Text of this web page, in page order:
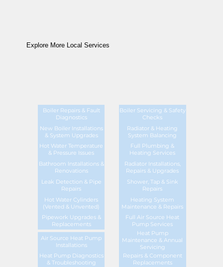
Explore More Local Services
Boiler Repairs & Fault
Diagnostics
Boiler Servicing & Safety
Checks
New Boiler Installations
& System Upgrades
Radiator & Heating
System Balancing
Hot Water Temperature
& Pressure Issues
Full Plumbing &
Heating Services
Bathroom Installations &
Renovations
Radiator Installations,
Repairs & Upgrades
Leak Detection & Pipe
Repairs
Shower, Tap & Sink
Repairs
Hot Water Cylinders
(Vented & Unvented)
Heating System
Maintenance & Repairs
Pipework Upgrades &
Replacements
Full Air Source Heat
Pump Services
Air Source Heat Pump
Installations
Heat Pump
Maintenance & Annual
Servicing
Heat Pump Diagnostics
& Troubleshooting
Repairs & Component
Replacements